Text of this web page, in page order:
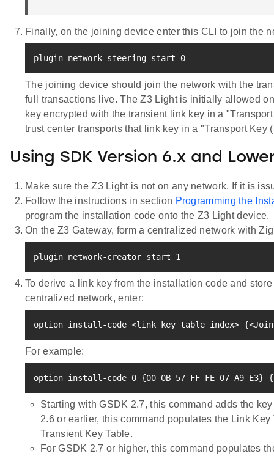
Finally, on the joining device enter this CLI to join the
plugin network-steering start 0
The joining device should join the network with the
full transactions live. The Z3 Light is initially allowed
key encrypted with the transient link key in a
trust center transports that link key in a "Transport Key
Using SDK Version 6.x and
Make sure the Z3 Light is not on any network. If it is
Follow the instructions in section Programming the
program the installation code onto the Z3 Light device.
On the Z3 Gateway, form a centralized network with
plugin network-creator start 1
To derive a link key from the installation code and
centralized network, enter:
option install-code <link key table index> {<
For example:
option install-code 0 {00 0B 57 FF FE 07 A9 E3} {
Starting with GSDK 2.7, this command adds the
2.6 or earlier, this command populates the Link
Transient Key Table.
For GSDK 2.7 or higher, this command populates